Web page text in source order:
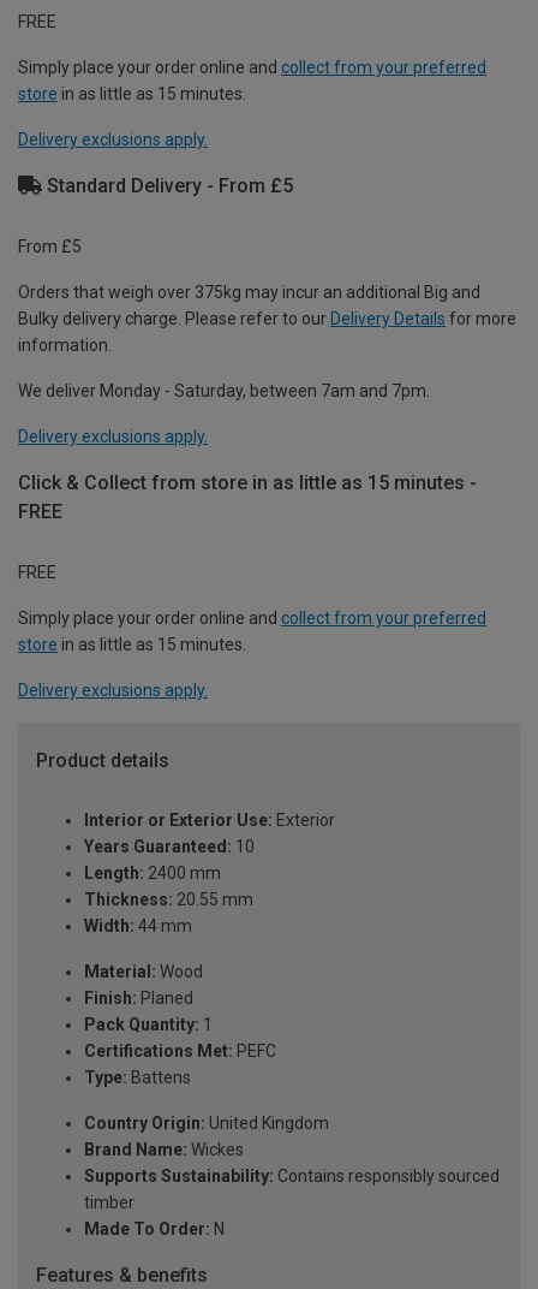
FREE
Simply place your order online and collect from your preferred
store in as little as 15 minutes.
Delivery exclusions apply.
Standard Delivery - From £5
From £5
Orders that weigh over 375kg may incur an additional Big and
Bulky delivery charge. Please refer to our Delivery Details for more
information.
We deliver Monday - Saturday, between 7am and 7pm.
Delivery exclusions apply.
Click & Collect from store in as little as 15 minutes -
FREE
FREE
Simply place your order online and collect from your preferred
store in as little as 15 minutes.
Delivery exclusions apply.
Product details
Interior or Exterior Use: Exterior
Years Guaranteed: 10
Length: 2400 mm
Thickness: 20.55 mm
Width: 44 mm
Material: Wood
Finish: Planed
Pack Quantity: 1
Certifications Met: PEFC
Type: Battens
Country Origin: United Kingdom
Brand Name: Wickes
Supports Sustainability: Contains responsibly sourced
timber
Made To Order: N
Features & benefits